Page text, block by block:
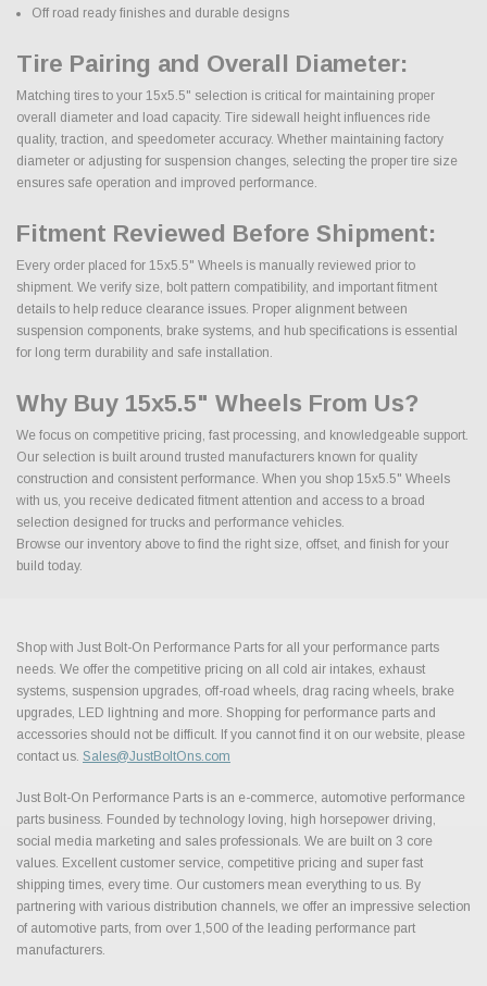
Off road ready finishes and durable designs
Tire Pairing and Overall Diameter:
Matching tires to your 15x5.5" selection is critical for maintaining proper
overall diameter and load capacity. Tire sidewall height influences ride
quality, traction, and speedometer accuracy. Whether maintaining factory
diameter or adjusting for suspension changes, selecting the proper tire size
ensures safe operation and improved performance.
Fitment Reviewed Before Shipment:
Every order placed for 15x5.5" Wheels is manually reviewed prior to
shipment. We verify size, bolt pattern compatibility, and important fitment
details to help reduce clearance issues. Proper alignment between
suspension components, brake systems, and hub specifications is essential
for long term durability and safe installation.
Why Buy 15x5.5" Wheels From Us?
We focus on competitive pricing, fast processing, and knowledgeable support.
Our selection is built around trusted manufacturers known for quality
construction and consistent performance. When you shop 15x5.5" Wheels
with us, you receive dedicated fitment attention and access to a broad
selection designed for trucks and performance vehicles.
Browse our inventory above to find the right size, offset, and finish for your
build today.
Shop with Just Bolt-On Performance Parts for all your performance parts
needs. We offer the competitive pricing on all cold air intakes, exhaust
systems, suspension upgrades, off-road wheels, drag racing wheels, brake
upgrades, LED lightning and more. Shopping for performance parts and
accessories should not be difficult. If you cannot find it on our website, please
contact us. Sales@JustBoltOns.com
Just Bolt-On Performance Parts is an e-commerce, automotive performance
parts business. Founded by technology loving, high horsepower driving,
social media marketing and sales professionals. We are built on 3 core
values. Excellent customer service, competitive pricing and super fast
shipping times, every time. Our customers mean everything to us. By
partnering with various distribution channels, we offer an impressive selection
of automotive parts, from over 1,500 of the leading performance part
manufacturers.